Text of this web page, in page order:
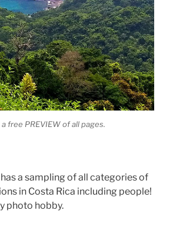
free PREVIEW of all pages.
a sampling of all categories of
in Costa Rica including people!
photo hobby.